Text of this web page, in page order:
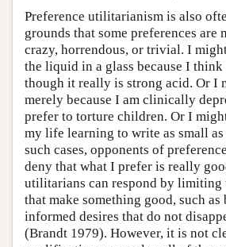
Preference utilitarianism is also
grounds that some preferences are
crazy, horrendous, or trivial. I
the liquid in a glass because I think
though it really is strong acid. Or I
merely because I am clinically
prefer to torture children. Or I
my life learning to write as small
such cases, opponents of
deny that what I prefer is really
utilitarians can respond by limiting
that make something good, such
informed desires that do not
(Brandt 1979). However, it is not